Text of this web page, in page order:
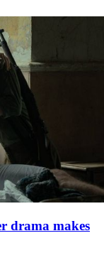
drama makes